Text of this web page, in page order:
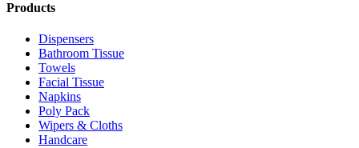
Products
Dispensers
Bathroom Tissue
Towels
Facial Tissue
Napkins
Poly Pack
Wipers & Cloths
Handcare